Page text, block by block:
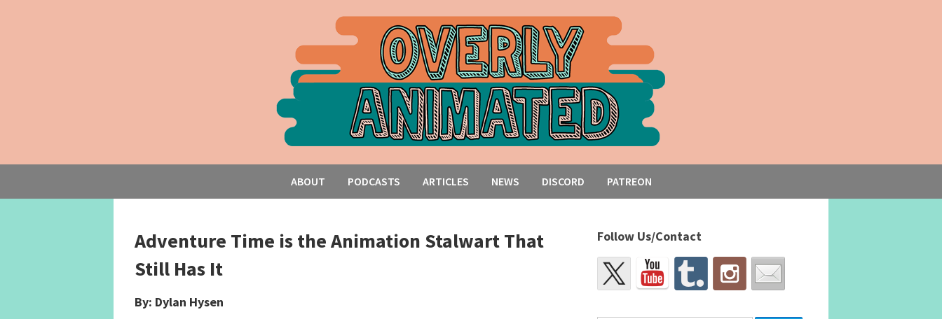
ABOUT PODCASTS ARTICLES NEWS DISCORD PATREON
Adventure Time is the Animation Stalwart That
Still Has It
By: Dylan Hysen
Follow Us/Contact